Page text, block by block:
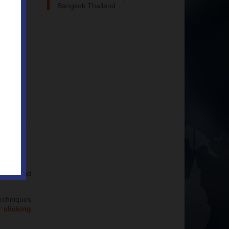
and
clicking
Bangkok Thailand